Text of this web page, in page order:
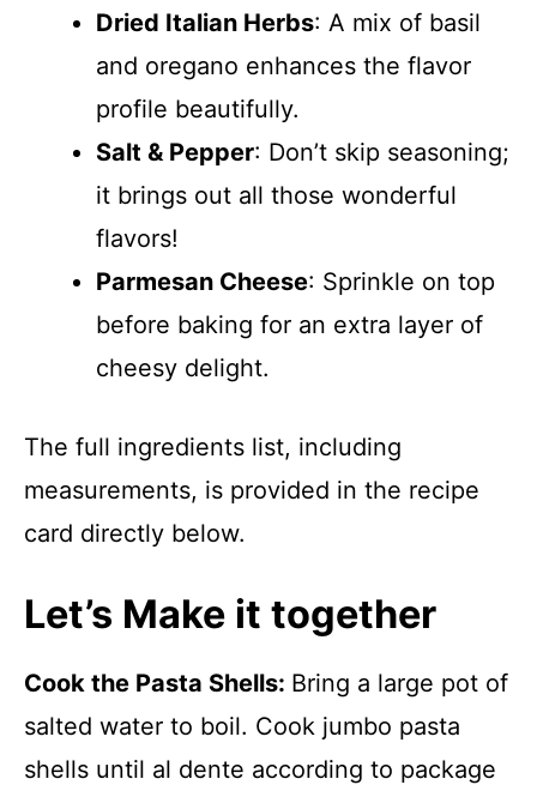
Dried Italian Herbs: A mix of basil
and oregano enhances the flavor
profile beautifully.
Salt & Pepper: Don’t skip seasoning;
it brings out all those wonderful
flavors!
Parmesan Cheese: Sprinkle on top
before baking for an extra layer of
cheesy delight.
The full ingredients list, including
measurements, is provided in the recipe
card directly below.
Let’s Make it together
Cook the Pasta Shells: Bring a large pot of
salted water to boil. Cook jumbo pasta
shells until al dente according to package